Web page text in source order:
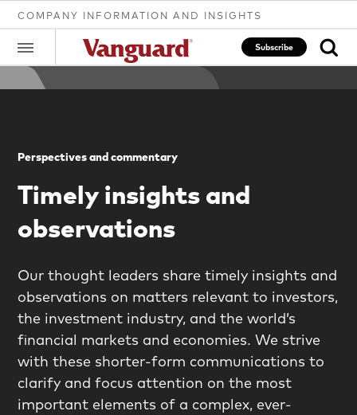
COMPANY INFORMATION AND INSIGHTS
Subscribe
Clear
search
text
Perspectives and commentary
Timely insights and
observations
Our thought leaders share timely insights and
observations on matters relevant to investors,
the investment industry, and the world’s
financial markets and economies. We strive
with these shorter-form communications to
clarify and focus attention on the most
important elements of a complex, ever-